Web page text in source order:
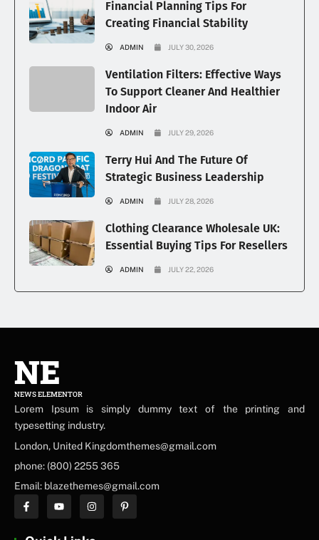
Financial Planning Tips For
Creating Financial Stability
ADMIN JULY 30, 2026
Ventilation Filters: Effective Ways
To Support Cleaner And Healthier
Indoor Air
ADMIN JULY 29, 2026
Terry Hui And The Future Of
Strategic Business Leadership
ADMIN JULY 28, 2026
Clothing Clearance Wholesale UK:
Essential Buying Tips For Resellers
ADMIN JULY 22, 2026
NE
NEWS ELEMENTOR
Lorem Ipsum is simply dummy text of the printing and
typesetting industry.
London, United Kingdomthemes@gmail.com
phone: (800) 2255 365
Email: blazethemes@gmail.com